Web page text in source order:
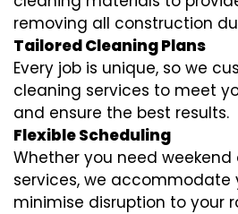
removing all construction
Tailored Cleaning Plans
Every job is unique, so we
cleaning services to meet
and ensure the best results.
Flexible Scheduling
Whether you need weekend
services, we accommodate
minimise disruption to your